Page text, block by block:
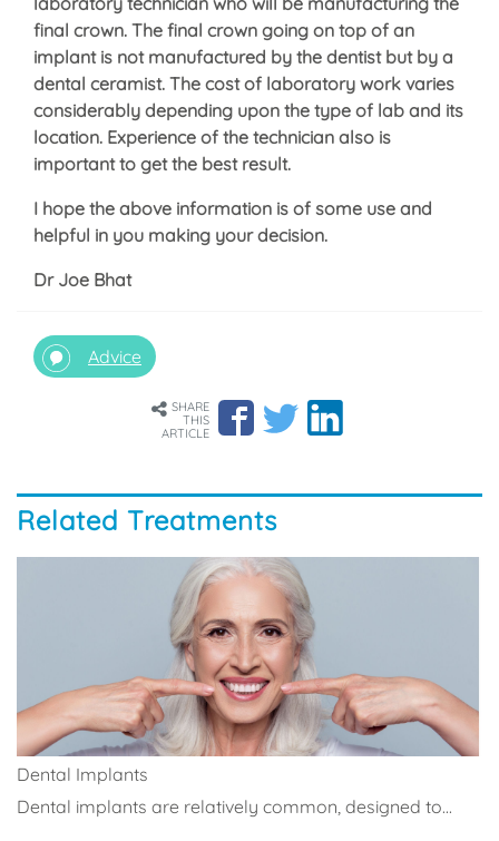
final crown. The final crown going on top of an
implant is not manufactured by the dentist but by a
dental ceramist. The cost of laboratory work varies
considerably depending upon the type of lab and its
location. Experience of the technician also is
important to get the best result.
I hope the above information is of some use and
helpful in you making your decision.
Dr Joe Bhat
Advice
SHARE
THIS
ARTICLE
Related Treatments
Dental Implants
Dental implants are relatively common, designed to...